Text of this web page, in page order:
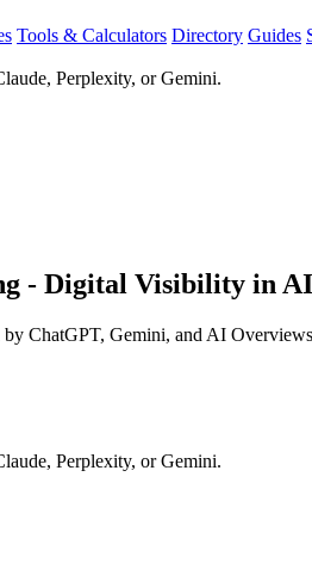
Tools & Calculators Directory Guides
Perplexity, or Gemini.
- Digital Visibility in AI
ChatGPT, Gemini, and AI
Perplexity, or Gemini.